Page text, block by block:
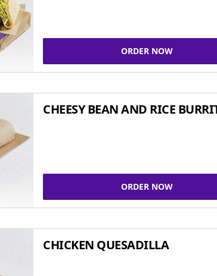
ORDER NOW
CHEESY BEAN AND RICE
ORDER NOW
CHICKEN QUESADILLA